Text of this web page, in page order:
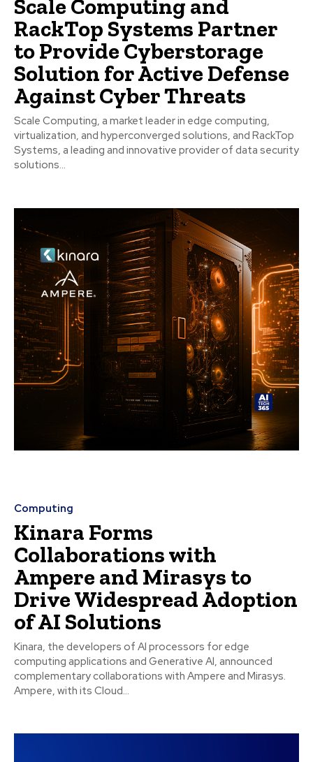
Scale Computing and
RackTop Systems Partner
to Provide Cyberstorage
Solution for Active Defense
Against Cyber Threats
Scale Computing, a market leader in edge computing,
virtualization, and hyperconverged solutions, and RackTop
Systems, a leading and innovative provider of data security
solutions...
Computing
Kinara Forms
Collaborations with
Ampere and Mirasys to
Drive Widespread Adoption
of AI Solutions
Kinara, the developers of AI processors for edge
computing applications and Generative AI, announced
complementary collaborations with Ampere and Mirasys.
Ampere, with its Cloud...